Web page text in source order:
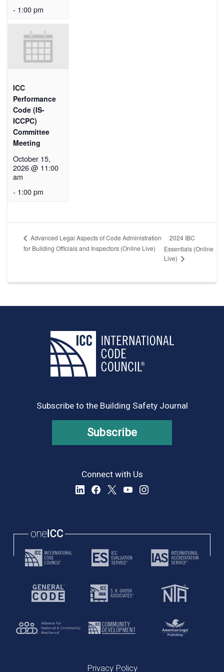
- 1:00 pm
ICC
Performance
Code (IS-
ICCPC)
Committee
Meeting
October 15,
2026 @ 11:00
am
- 1:00 pm
Advanced Legal Aspects of Code Administration
for Building Officials and Inspectors (Online Live)
2024 IBC
Essentials (Online
Live)
Subscribe to the Building Safety Journal
Subscribe
Connect with Us
Privacy Policy